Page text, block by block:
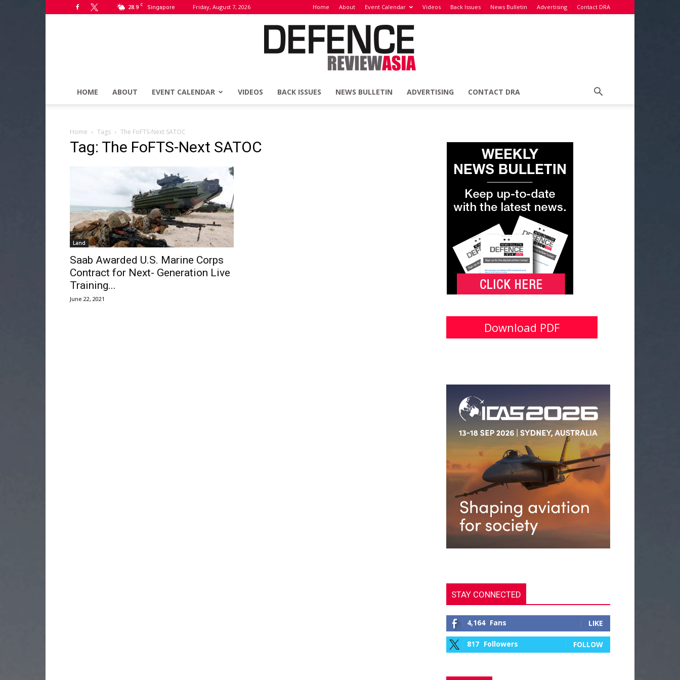
28.9 C Singapore Friday, August 7, 2026 Home About Event Calendar Videos Back Issues News Bulletin Advertising Contact DRA
HOME ABOUT EVENT CALENDAR VIDEOS BACK ISSUES NEWS BULLETIN ADVERTISING CONTACT DRA
Home Tags The FoFTS-Next SATOC
Tag: The FoFTS-Next SATOC
Land
Saab Awarded U.S. Marine Corps
Contract for Next- Generation Live
Training...
June 22, 2021
Download PDF
STAY CONNECTED
4,164 Fans LIKE
817 Followers FOLLOW